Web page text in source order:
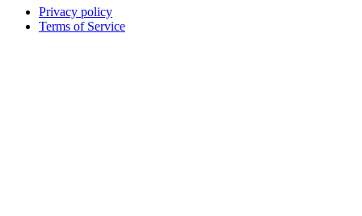
Privacy policy
Terms of Service